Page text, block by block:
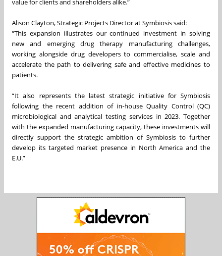
value for clients and shareholders alike.”
Alison Clayton, Strategic Projects Director at Symbiosis said:
“This expansion illustrates our continued investment in solving
new and emerging drug therapy manufacturing challenges,
working alongside drug developers to commercialise, scale and
accelerate the path to delivering safe and effective medicines to
patients.
“It also represents the latest strategic initiative for Symbiosis
following the recent addition of in-house Quality Control (QC)
microbiological and analytical testing services in 2023. Together
with the expanded manufacturing capacity, these investments will
directly support the strategic ambition of Symbiosis to further
develop its targeted market presence in North America and the
E.U.”